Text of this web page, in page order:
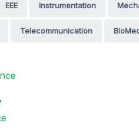
EEE Instrumentation
Telecommunication